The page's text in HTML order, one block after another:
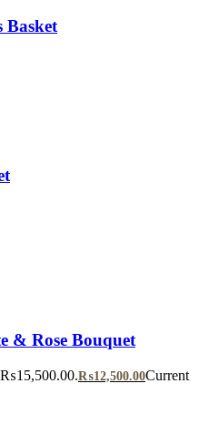
Basket
& Rose Bouquet
₨15,500.00.₨12,500.00Current